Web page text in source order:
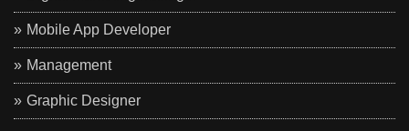
Mobile App Developer
Management
Graphic Designer